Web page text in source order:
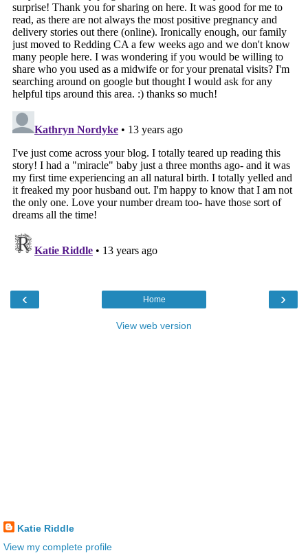
‹ ›
Home
View web version
Katie Riddle
View my complete profile